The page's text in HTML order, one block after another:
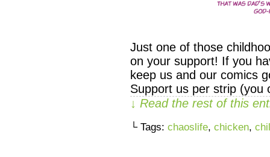
Just one of those
on your support! If you
keep us and our comics
Support us per strip
↓ Read the rest of this
└ Tags: chaoslife, chicken,